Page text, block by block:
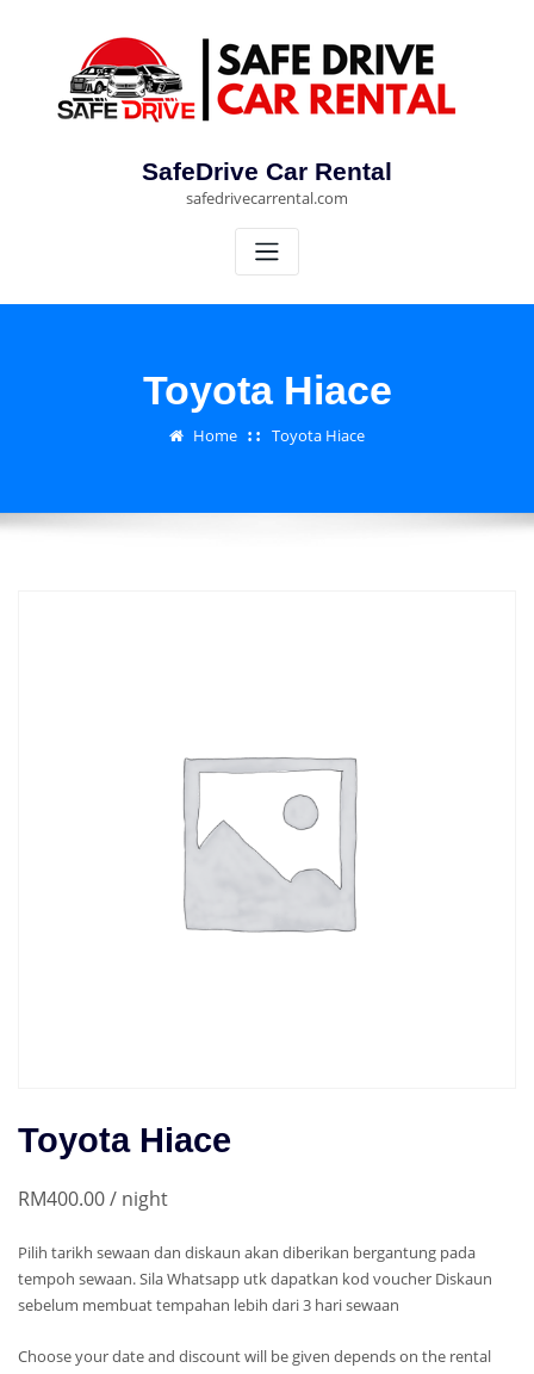
SafeDrive Car Rental
safedrivecarrental.com
Toyota Hiace
Home Toyota Hiace
Toyota Hiace
RM400.00/ night
Pilih tarikh sewaan dan diskaun akan diberikan bergantung pada
tempoh sewaan. Sila Whatsapp utk dapatkan kod voucher Diskaun
sebelum membuat tempahan lebih dari 3 hari sewaan
Choose your date and discount will be given depends on the rental